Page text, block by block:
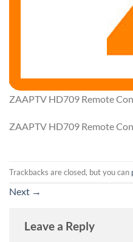
ZAAPTV HD709 Remote
ZAAPTV HD709 Remote
Trackbacks are closed, but you can
Next →
Leave a Reply